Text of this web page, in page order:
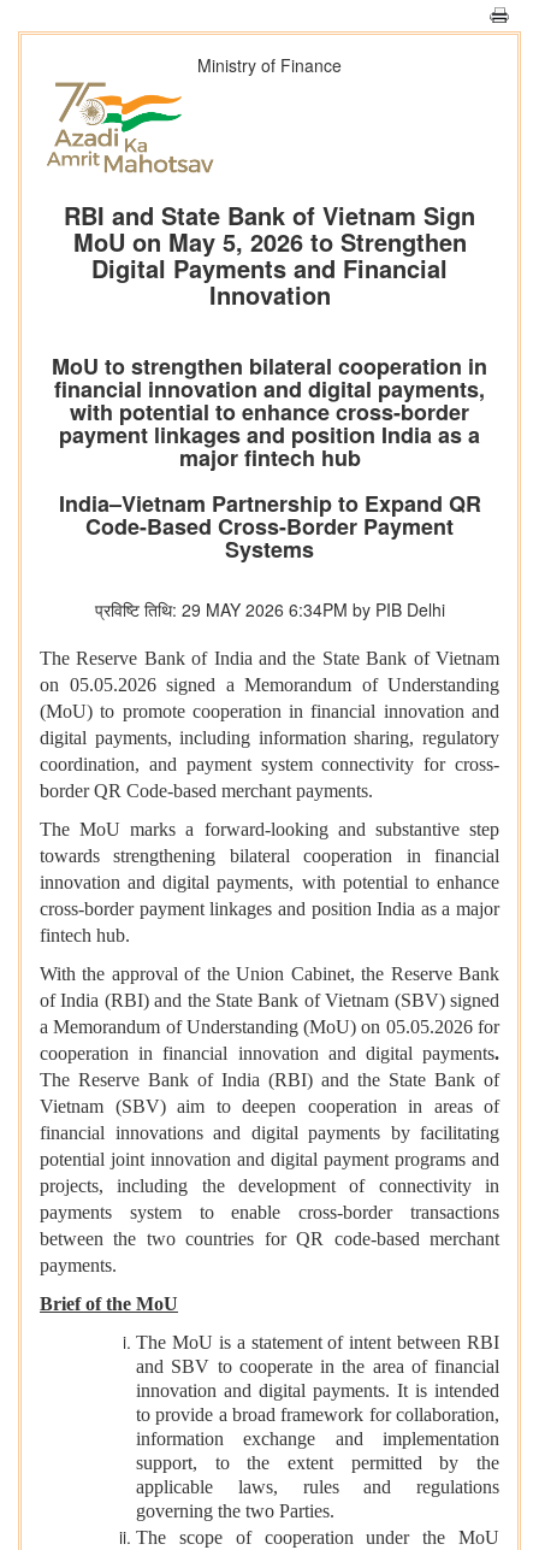
Ministry of Finance
RBI and State Bank of Vietnam Sign
MoU on May 5, 2026 to Strengthen
Digital Payments and Financial
Innovation
MoU to strengthen bilateral cooperation in
financial innovation and digital payments,
with potential to enhance cross-border
payment linkages and position India as a
major fintech hub
India–Vietnam Partnership to Expand QR
Code-Based Cross-Border Payment
Systems
प्रविष्टि तिथि: 29 MAY 2026 6:34PM by PIB Delhi
The Reserve Bank of India and the State Bank of Vietnam
on 05.05.2026 signed a Memorandum of Understanding
(MoU) to promote cooperation in financial innovation and
digital payments, including information sharing, regulatory
coordination, and payment system connectivity for cross-
border QR Code-based merchant payments.
The MoU marks a forward-looking and substantive step
towards strengthening bilateral cooperation in financial
innovation and digital payments, with potential to enhance
cross-border payment linkages and position India as a major
fintech hub.
With the approval of the Union Cabinet, the Reserve Bank
of India (RBI) and the State Bank of Vietnam (SBV) signed
a Memorandum of Understanding (MoU) on 05.05.2026 for
cooperation in financial innovation and digital payments.
The Reserve Bank of India (RBI) and the State Bank of
Vietnam (SBV) aim to deepen cooperation in areas of
financial innovations and digital payments by facilitating
potential joint innovation and digital payment programs and
projects, including the development of connectivity in
payments system to enable cross-border transactions
between the two countries for QR code-based merchant
payments.
Brief of the MoU
The MoU is a statement of intent between RBI
and SBV to cooperate in the area of financial
innovation and digital payments. It is intended
to provide a broad framework for collaboration,
information exchange and implementation
support, to the extent permitted by the
applicable laws, rules and regulations
governing the two Parties.
The scope of cooperation under the MoU